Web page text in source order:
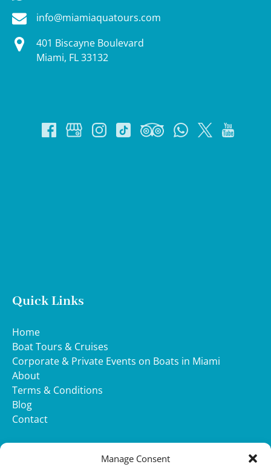
Manage Consent
info@miamiaquatours.com
401 Biscayne Boulevard
Miami, FL 33132
Quick Links
Home
Boat Tours & Cruises
Corporate & Private Events on Boats in Miami
About
Terms & Conditions
Blog
Contact
WHATSAPP